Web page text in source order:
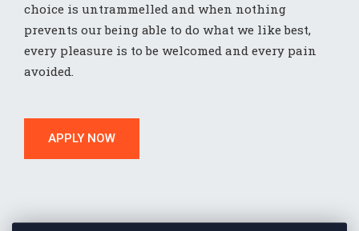
choice is untrammelled and when nothing
prevents our being able to do what we like best,
every pleasure is to be welcomed and every pain
avoided.
APPLY NOW